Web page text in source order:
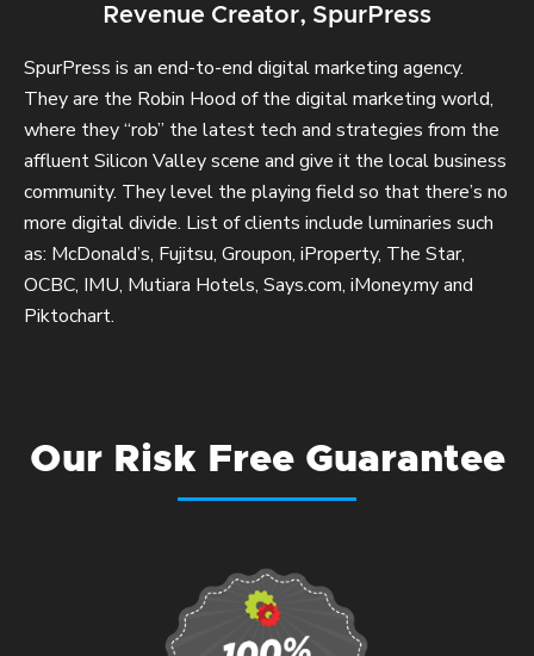
Revenue Creator, SpurPress
SpurPress is an end-to-end digital marketing agency.
They are the Robin Hood of the digital marketing world,
where they “rob” the latest tech and strategies from the
affluent Silicon Valley scene and give it the local business
community. They level the playing field so that there’s no
more digital divide. List of clients include luminaries such
as: McDonald’s, Fujitsu, Groupon, iProperty, The Star,
OCBC, IMU, Mutiara Hotels, Says.com, iMoney.my and
Piktochart.
Our Risk Free Guarantee